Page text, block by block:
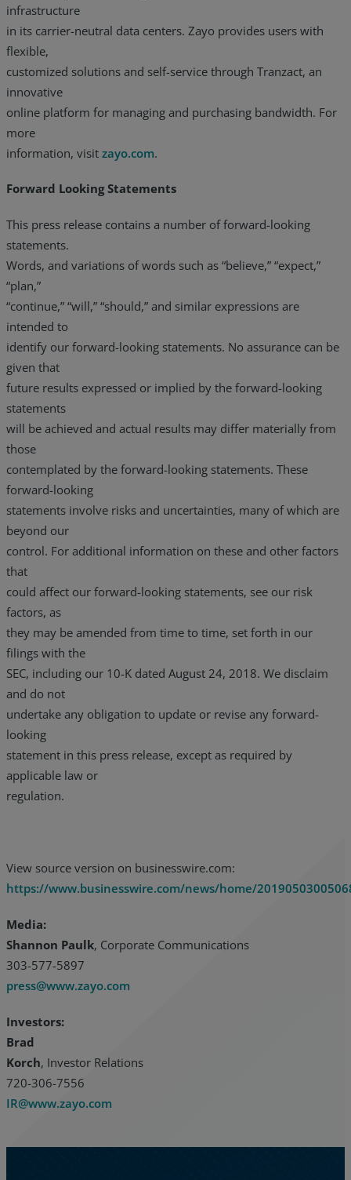
infrastructure
in its carrier-neutral data centers. Zayo provides users with
flexible,
customized solutions and self-service through Tranzact, an
innovative
online platform for managing and purchasing bandwidth. For
more
information, visit zayo.com.
Forward Looking Statements
This press release contains a number of forward-looking
statements.
Words, and variations of words such as “believe,” “expect,”
“plan,”
“continue,” “will,” “should,” and similar expressions are
intended to
identify our forward-looking statements. No assurance can be
given that
future results expressed or implied by the forward-looking
statements
will be achieved and actual results may differ materially from
those
contemplated by the forward-looking statements. These
forward-looking
statements involve risks and uncertainties, many of which are
beyond our
control. For additional information on these and other factors
that
could affect our forward-looking statements, see our risk
factors, as
they may be amended from time to time, set forth in our
filings with the
SEC, including our 10-K dated August 24, 2018. We disclaim
and do not
undertake any obligation to update or revise any forward-
looking
statement in this press release, except as required by
applicable law or
regulation.
View source version on businesswire.com:
https://www.businesswire.com/news/home/
Media:
Shannon Paulk, Corporate Communications
303-577-5897
press@www.zayo.com
Investors:
Brad
Korch, Investor Relations
720-306-7556
IR@www.zayo.com